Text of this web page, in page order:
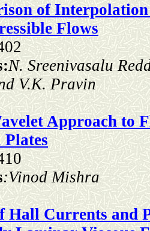
of Interpolation
Flows
N. Sreenivasalu
V.K. Pravin
Approach to
:Vinod Mishra
Hall Currents and